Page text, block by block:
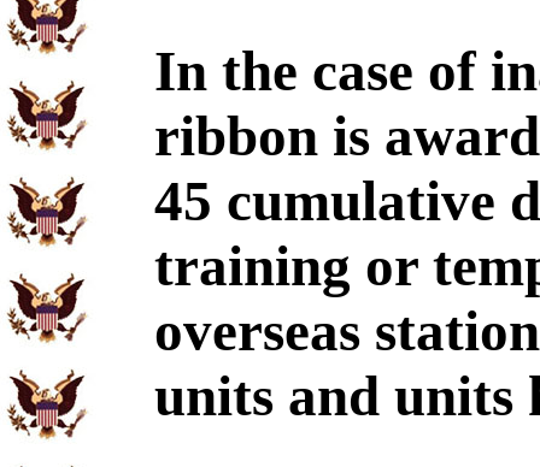
In the case of
ribbon is
45 cumulative
training or
overseas
units and units